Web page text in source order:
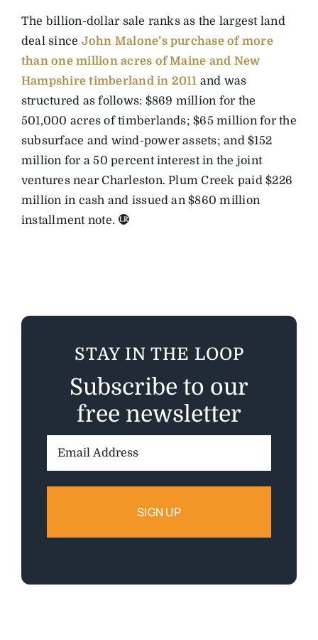
The billion-dollar sale ranks as the largest land
deal since John Malone’s purchase of more
than one million acres of Maine and New
Hampshire timberland in 2011 and was
structured as follows: $869 million for the
501,000 acres of timberlands; $65 million for the
subsurface and wind-power assets; and $152
million for a 50 percent interest in the joint
ventures near Charleston. Plum Creek paid $226
million in cash and issued an $860 million
installment note.
STAY IN THE LOOP
Subscribe to our
free newsletter